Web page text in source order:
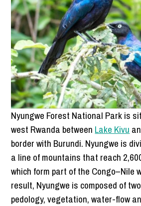
Nyungwe Forest National Park is
west Rwanda between Lake Kivu
border with Burundi. Nyungwe is
a line of mountains that reach
which form part of the Congo–Nile
result, Nyungwe is composed of
pedology, vegetation, water-flow